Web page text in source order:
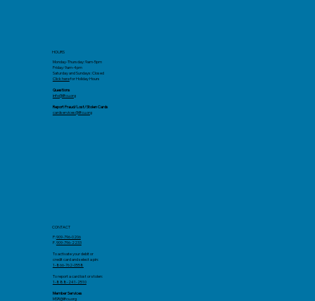
HOURS
Monday-Thursday: 9am-5pm
Friday: 9am-4pm
Saturday and Sundays: Closed
Click herefor Holiday Hours
Questions
info@llfcu.org
Report Fraud/Lost/Stolen Cards
cardservices@llfcu.org
CONTACT
P:909-796-0206
F. 909-796-2233
To activate your debit or
credit card and select a pin:
1-866-762-0558
To report a card lost or stolen:
1-888-241-2510
Member Services
MSR@llfcu.org